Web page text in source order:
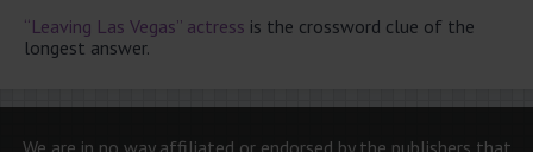
“Leaving Las Vegas” actress is the crossword clue of the
longest answer.
We are in no way affiliated or endorsed by the publishers that